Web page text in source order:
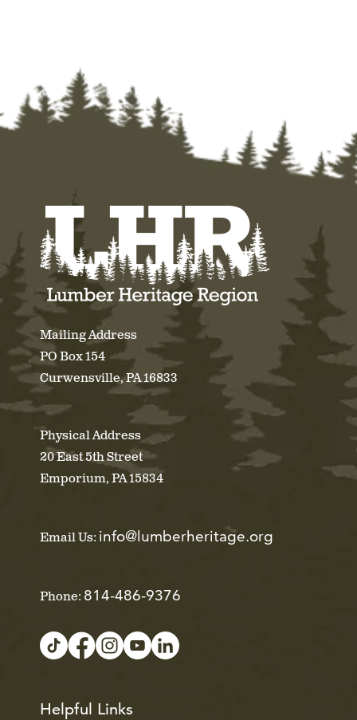
Mailing Address
PO Box 154
Curwensville, PA 16833
Physical Address
20 East 5th Street
Emporium, PA 15834
Email Us: info@lumberheritage.org
Phone: 814-486-9376
Helpful Links